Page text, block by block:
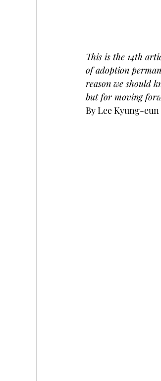
This is the 14th
of adoption
reason we should
but for moving
By Lee Kyung-eun